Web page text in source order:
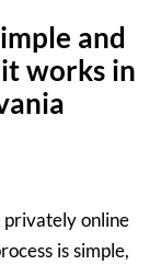
and
works in
online
is simple,